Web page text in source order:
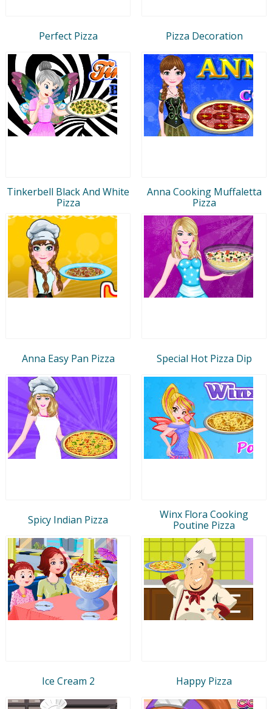
Perfect Pizza Pizza Decoration
Tinkerbell Black And White
Pizza
Anna Cooking Muffaletta
Pizza
Anna Easy Pan Pizza Special Hot Pizza Dip
Spicy Indian Pizza
Winx Flora Cooking
Poutine Pizza
Ice Cream 2 Happy Pizza